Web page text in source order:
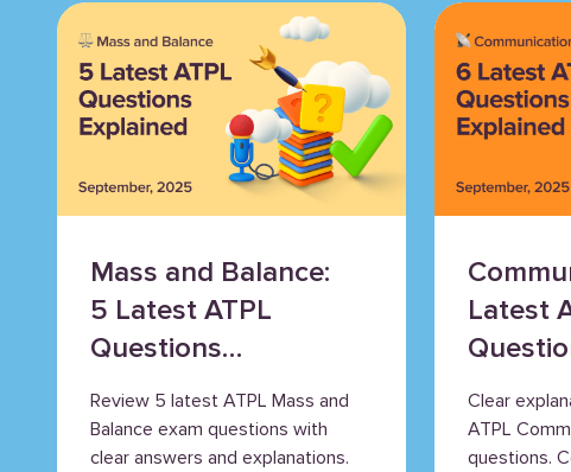
Mass and Balance:
5 Latest ATPL
Questions
Explained
Review 5 latest ATPL Mass and
Balance exam questions with
clear answers and explanations.
Latest
Clear
ATPL
questions.